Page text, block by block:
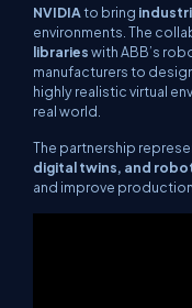
NVIDIAto bring
environments. The
librarieswith ABB’s
manufacturers to
highly realistic virtual
real world.
The partnership
digital twins, and
and improve